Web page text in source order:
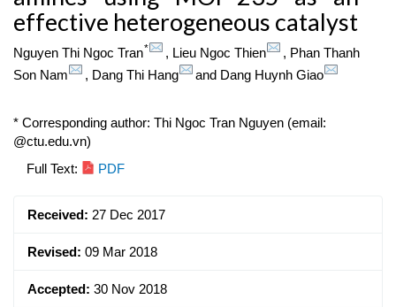
effective heterogeneous catalyst
Nguyen Thi Ngoc Tran* , Lieu Ngoc Thien , Phan Thanh
Son Nam
, Dang Thi Hang and Dang Huynh Giao
* Corresponding author: Thi Ngoc Tran Nguyen (email:
@ctu.edu.vn)
Article
Full Text: PDF
Received: 27 Dec 2017
Revised: 09 Mar 2018
Accepted: 30 Nov 2018